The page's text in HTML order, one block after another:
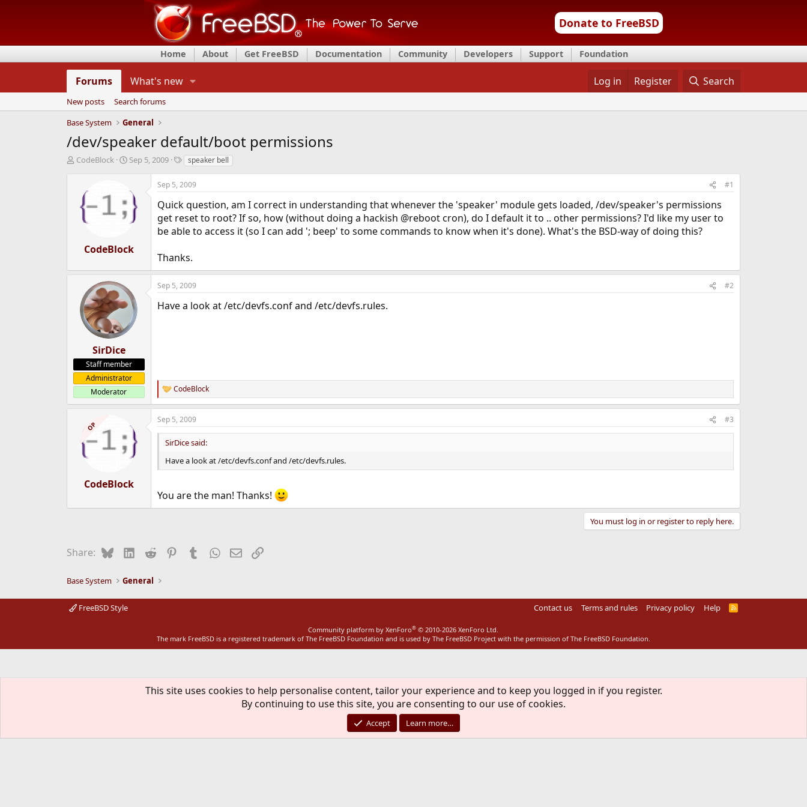
Donate to FreeBSD
Home About Get FreeBSD Documentation Community Developers Support Foundation
Forums What's new Log in Register Search
New posts
Search forums
Base System
General
/dev/speaker default/boot permissions
T
CodeBlock
S
r
d
a
e
Sep 5, 2009
T
g
s
speaker bell
CodeBlock
Sep 5, 2009 #1
Quick question, am I correct in understanding that whenever the 'speaker' module gets loaded, /dev/speaker's permissions
get reset to root? If so, how (without doing a hackish @reboot cron), do I default it to .. other permissions? I'd like my user to
be able to access it (so I can add '; beep' to some commands to know when it's done). What's the BSD-way of doing this?
Thanks.
SirDice
Staff member
Administrator
Moderator
Sep 5, 2009 #2
Have a look at /etc/devfs.conf and /etc/devfs.rules.
R
e
a
c
t
s
CodeBlock
OP
CodeBlock
Sep 5, 2009 #3
SirDice said:
Have a look at /etc/devfs.conf and /etc/devfs.rules.
You are the man! Thanks!
You must log in or register to reply here.
Share: BlueskyLinkedIn
Reddit PinterestTumblrWhatsApp
EmailLink
Base System General
FreeBSD Style Contact us Terms and rules Privacy policy Help
R
Community platform by XenForo® © 2010-2026 XenForo Ltd.
The mark FreeBSD is a registered trademark of The FreeBSD Foundation and is used by The FreeBSD Project with the permission of The FreeBSD Foundation.
This site uses cookies to help personalise content, tailor your experience and to keep you logged in if you register.
By continuing to use this site, you are consenting to our use of cookies.
Accept Learn more…